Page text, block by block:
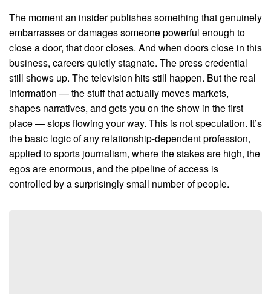
The moment an insider publishes something that genuinely
embarrasses or damages someone powerful enough to
close a door, that door closes. And when doors close in this
business, careers quietly stagnate. The press credential
still shows up. The television hits still happen. But the real
information — the stuff that actually moves markets,
shapes narratives, and gets you on the show in the first
place — stops flowing your way. This is not speculation. It’s
the basic logic of any relationship-dependent profession,
applied to sports journalism, where the stakes are high, the
egos are enormous, and the pipeline of access is
controlled by a surprisingly small number of people.